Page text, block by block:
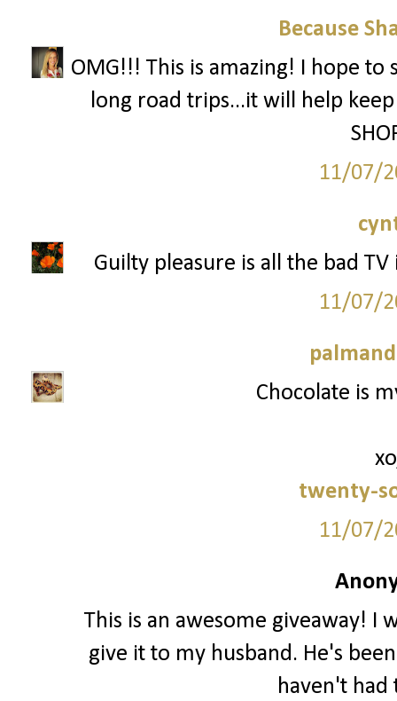
Because
OMG!!! This is amazing! I hope
long road trips...it will help
11/07/
Guilty pleasure is all the bad
11/07/
Chocolate is
twenty-
11/07/
This is an awesome giveaway! I
give it to my husband. He's
haven't